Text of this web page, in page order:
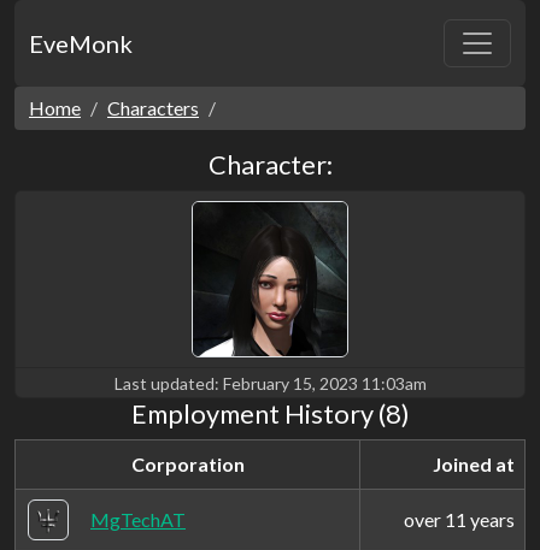
EveMonk
Home Characters
Character:
Last updated: February 15, 2023 11:03am
Employment History (8)
Corporation Joined at
MgTechAT over 11 years